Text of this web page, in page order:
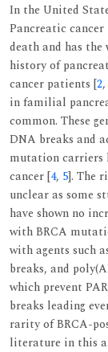
In the United
Pancreatic
death and has
history of
cancer patients [2,
in familial
common. These
DNA breaks and
mutation carriers
cancer [4, 5]. The
unclear as some
have shown no
with BRCA
with agents such
breaks, and
which prevent
breaks leading
rarity of BRCA-
literature in this